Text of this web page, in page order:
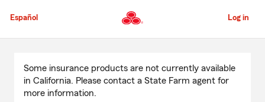
to
Content
Español Log in
Content
Some insurance products are not currently available
in California. Please contact a State Farm agent for
more information.